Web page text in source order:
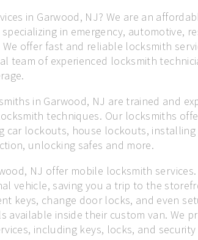
in Garwood, NJ? We are an
in emergency, automotive,
offer fast and reliable locksmith
team of experienced locksmith
in Garwood, NJ are trained and
techniques. Our locksmiths
car lockouts, house lockouts, installing
unlocking safes and more.
NJ offer mobile locksmith
vehicle, saving you a trip to the
keys, change door locks, and even
available inside their custom van. We
including keys, locks, and security